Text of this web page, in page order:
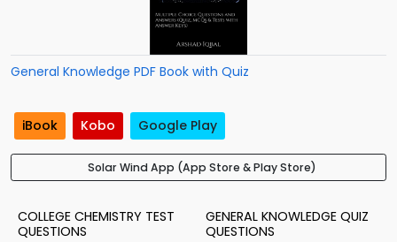
General Knowledge PDF Book with Quiz
iBook Kobo Google Play
Solar Wind App (App Store & Play Store)
COLLEGE CHEMISTRY TEST
QUESTIONS
GENERAL KNOWLEDGE QUIZ
QUESTIONS